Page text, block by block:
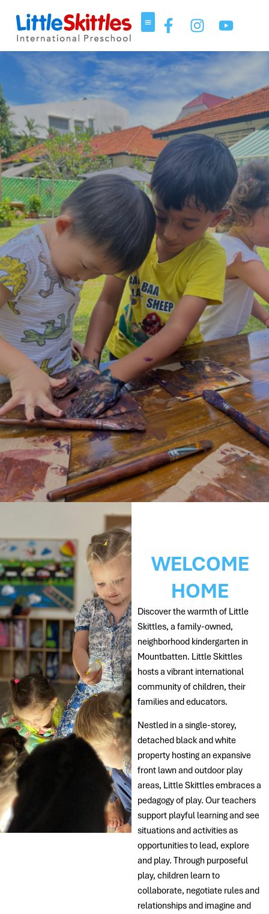
WELCOME
HOME
Discover the warmth of Little
Skittles, a family-owned,
neighborhood kindergarten in
Mountbatten. Little Skittles
hosts a vibrant international
community of children, their
families and educators.
Nestled in a single-storey,
detached black and white
property hosting an expansive
front lawn and outdoor play
areas, Little Skittles embraces a
pedagogy of play. Our teachers
support playful learning and see
situations and activities as
opportunities to lead, explore
and play. Through purposeful
play, children learn to
collaborate, negotiate rules and
relationships and imagine and